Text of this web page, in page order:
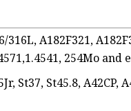
A182F321,
254Mo and
St37, St45.8, A42CP,